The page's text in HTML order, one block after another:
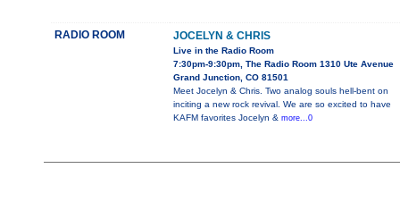
RADIO ROOM JOCELYN & CHRIS
Live in the Radio Room
7:30pm-9:30pm, The Radio Room 1310 Ute Avenue
Grand Junction, CO 81501
Meet Jocelyn & Chris. Two analog souls hell-bent on
inciting a new rock revival. We are so excited to have
KAFM favorites Jocelyn & more...0